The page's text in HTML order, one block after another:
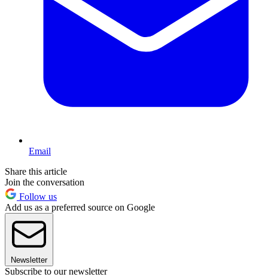
Email
Share this article
Join the conversation
Follow us
Add us as a preferred source on Google
Newsletter
Subscribe to our newsletter